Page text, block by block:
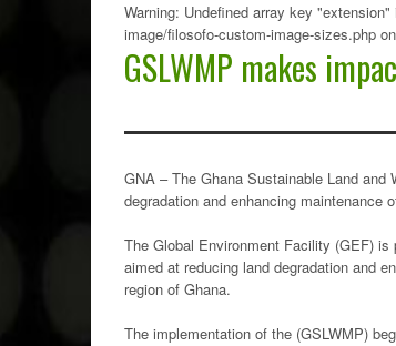
Warning: Undefined array key "extension"
image/filosofo-custom-image-sizes.php
GSLWMP makes
GNA – The Ghana Sustainable Land
degradation and enhancing maintenance
The Global Environment Facility (GEF)
aimed at reducing land degradation and
region of Ghana.
The implementation of the (GSLWMP)